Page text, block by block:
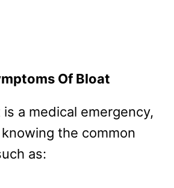
Of Bloat
a medical emergency,
the common
as: